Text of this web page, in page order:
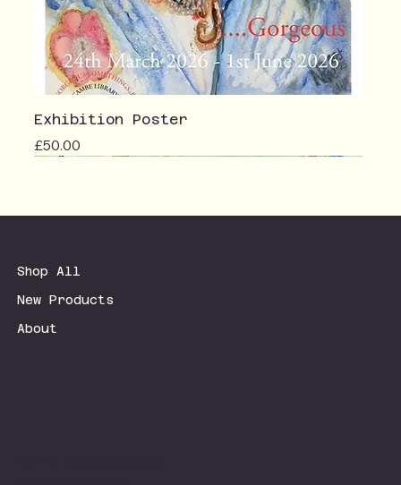
Exhibition Poster
Price
£50.00
Shop All
New Products
About